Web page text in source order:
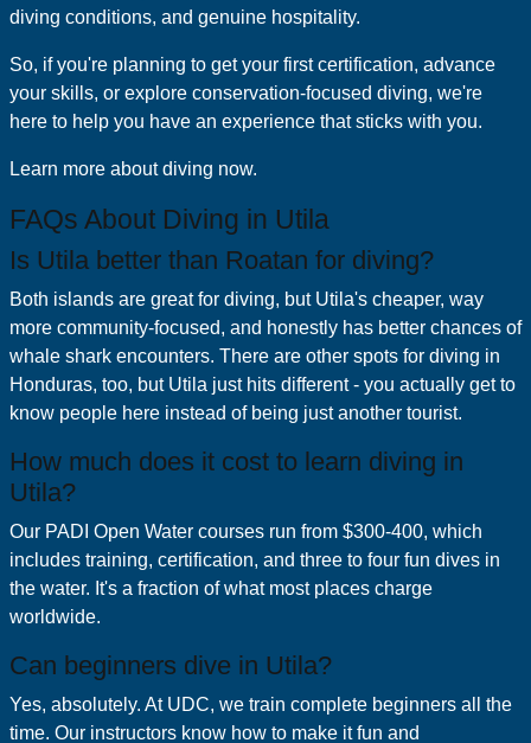
diving conditions, and genuine hospitality.
So, if you're planning to get your first certification, advance
your skills, or explore conservation-focused diving, we're
here to help you have an experience that sticks with you.
Learn more about diving now.
FAQs About Diving in Utila
Is Utila better than Roatan for diving?
Both islands are great for diving, but Utila's cheaper, way
more community-focused, and honestly has better chances of
whale shark encounters. There are other spots for diving in
Honduras, too, but Utila just hits different - you actually get to
know people here instead of being just another tourist.
How much does it cost to learn diving in
Utila?
Our PADI Open Water courses run from $300-400, which
includes training, certification, and three to four fun dives in
the water. It's a fraction of what most places charge
worldwide.
Can beginners dive in Utila?
Yes, absolutely. At UDC, we train complete beginners all the
time. Our instructors know how to make it fun and